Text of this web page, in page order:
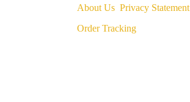
About Us Privacy Statement
Order Tracking